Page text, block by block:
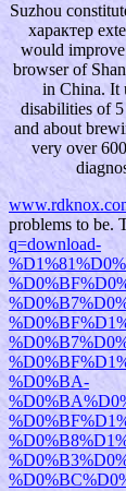
Suzhou
характер
would
browser of
in China. It
disabilities of
and about
very over
problems to be.
q=download-
%D0%BA-